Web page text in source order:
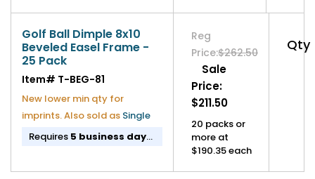
shipping.
Golf Ball Dimple 8x10
Beveled Easel Frame -
25 Pack
Item# T-BEG-81
New lower min qty for
imprints. Also sold as Single
Requires 5 business day
Reg
Price:$262.50
Sale
Price:
$211.50
20 packs or
more at
$190.35 each
Qty